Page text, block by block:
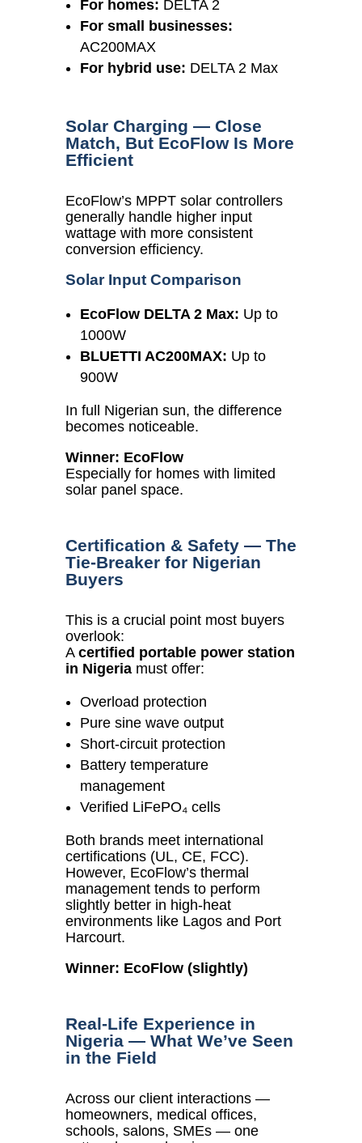
For homes: DELTA 2
For small businesses:
AC200MAX
For hybrid use: DELTA 2 Max
Solar Charging — Close
Match, But EcoFlow Is More
Efficient
EcoFlow’s MPPT solar controllers
generally handle higher input
wattage with more consistent
conversion efficiency.
Solar Input Comparison
EcoFlow DELTA 2 Max: Up to
1000W
BLUETTI AC200MAX: Up to
900W
In full Nigerian sun, the difference
becomes noticeable.
Winner: EcoFlow
Especially for homes with limited
solar panel space.
Certification & Safety — The
Tie-Breaker for Nigerian
Buyers
This is a crucial point most buyers
overlook:
A certified portable power station
in Nigeriamust offer:
Overload protection
Pure sine wave output
Short-circuit protection
Battery temperature
management
Verified LiFePO₄ cells
Both brands meet international
certifications (UL, CE, FCC).
However, EcoFlow’s thermal
management tends to perform
slightly better in high-heat
environments like Lagos and Port
Harcourt.
Winner: EcoFlow (slightly)
Real-Life Experience in
Nigeria — What We’ve Seen
in the Field
Across our client interactions —
homeowners, medical offices,
schools, salons, SMEs — one